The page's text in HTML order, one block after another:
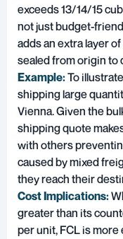
exceeds 13/14/15
not just budget-
adds an extra layer
sealed from origin to
Example:To
shipping large
Vienna. Given the
shipping quote
with others
caused by mixed
they reach their
Cost Implications:
greater than its
per unit, FCL is